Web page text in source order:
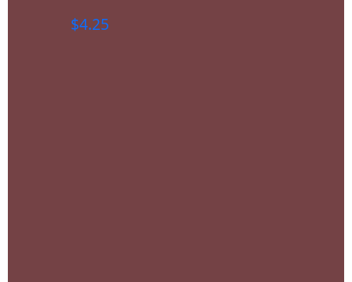
$4.25